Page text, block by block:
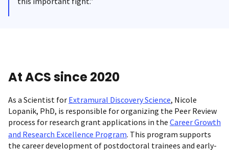
At ACS since 2020
As a Scientist for Extramural Discovery Science, Nicole
Lopanik, PhD, is responsible for organizing the Peer Review
process for research grant applications in the Career Growth
and Research Excellence Program. This program supports
the career development of postdoctoral trainees and early-